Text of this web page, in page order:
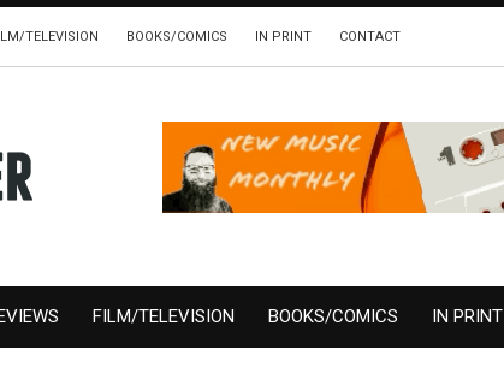
TELEVISION BOOKS/COMICS IN PRINT CONTACT
FILM/TELEVISION BOOKS/COMICS IN PRINT